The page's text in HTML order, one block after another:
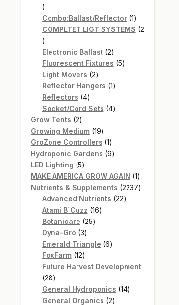
1
product
Combo:Ballast/Reflector 11
product
COMPLTET LIGT SYSTEMS 2
2
products
Electronic Ballast 22
products
Fluorescent Fixtures 55
Light Movers 22
products
Reflector Hangers 11
Reflectors 44
products
Socket/Cord Sets 44
Grow Tents 22
products
Growing Medium 1919
products
GroZone Controllers 11
product
Hydroponic Gardens 99
LED Lighting 55
products
MAKE AMERICA GROW AGAIN 11
product
Nutrients & Supplements 22372237
Advanced Nutrients 2222
Atami B`Cuzz 1616
Botanicare 2525
Dyna-Gro 33
products
Emerald Triangle 66
FoxFarm 1212
products
Future Harvest Development
2828
products
General Hydroponics 1414
General Organics 22